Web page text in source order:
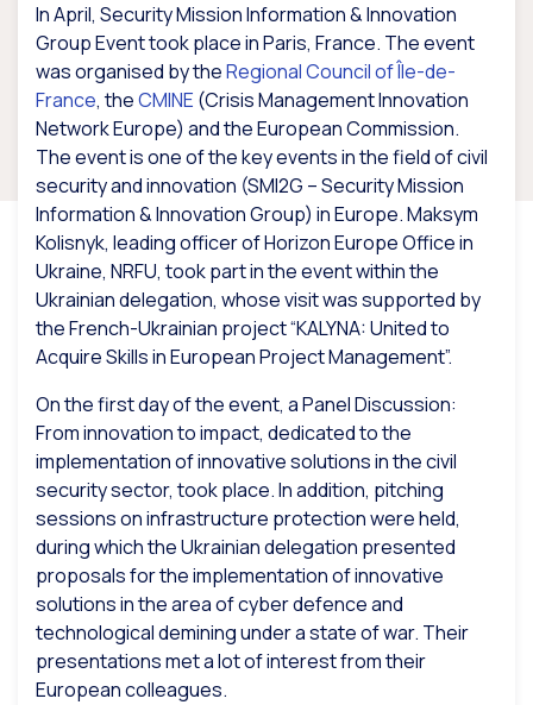
In April, Security Mission Information & Innovation
Group Event took place in Paris, France. The event
was organised by theRegional Council of Île-de-
France, theCMINE (Crisis Management Innovation
Network Europe) and the European Commission.
The event is one of the key events in the field of civil
security and innovation (SMI2G – Security Mission
Information & Innovation Group) in Europe. Maksym
Kolisnyk, leading officer of Horizon Europe Office in
Ukraine, NRFU, took part in the event within the
Ukrainian delegation, whose visit was supported by
the French-Ukrainian project “KALYNA: United to
Acquire Skills in European Project Management”.
On the first day of the event, a Panel Discussion:
From innovation to impact, dedicated to the
implementation of innovative solutions in the civil
security sector, took place. In addition, pitching
sessions on infrastructure protection were held,
during which the Ukrainian delegation presented
proposals for the implementation of innovative
solutions in the area of cyber defence and
technological demining under a state of war. Their
presentations met a lot of interest from their
European colleagues.